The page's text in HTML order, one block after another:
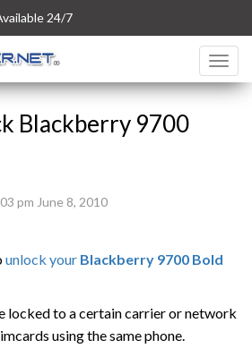
24/7
Blackberry 9700
pm June 8, 2010
unlock your Blackberry 9700 Bold
locked to a certain carrier or network
using the same phone.